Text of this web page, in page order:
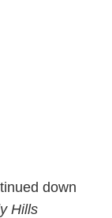
down
Hills